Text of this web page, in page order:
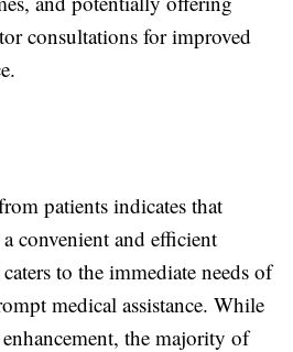
consultations for improved
patients indicates that
convenient and efficient
to the immediate needs of
medical assistance. While
the majority of